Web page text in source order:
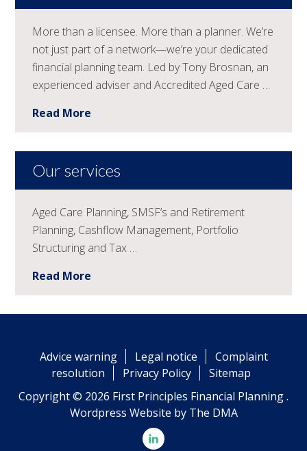
More than a licensee. More than a planner. We’re
not just part of a network—we’re your dedicated
financial planning team. Led by Tony Brosnan, an
experienced adviser and Accredited Aged Care …
Read More
Our services
Aged Care Planning, SMSF’s and Retirement
Planning, Cashflow Management, Portfolio
Structuring and Tax …
Read More
Advice warning Legal notice
Complaint
resolution
Privacy Policy
Sitemap
Copyright © 2026 First Principles Financial Planning .
Wordpress Website by The DMA